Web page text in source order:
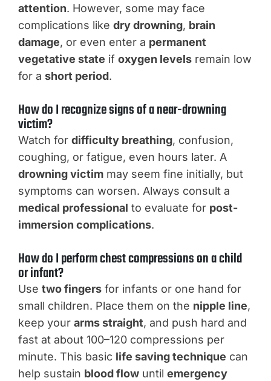
attention. However, some may face
complications like dry drowning, brain
damage, or even enter a permanent
vegetative state if oxygen levels remain low
for a short period.
How do I recognize signs of a near-drowning
victim?
Watch for difficulty breathing, confusion,
coughing, or fatigue, even hours later. A
drowning victim may seem fine initially, but
symptoms can worsen. Always consult a
medical professional to evaluate for post-
immersion complications.
How do I perform chest compressions on a child
or infant?
Use two fingers for infants or one hand for
small children. Place them on the nipple line,
keep your arms straight, and push hard and
fast at about 100–120 compressions per
minute. This basic life saving technique can
help sustain blood flow until emergency